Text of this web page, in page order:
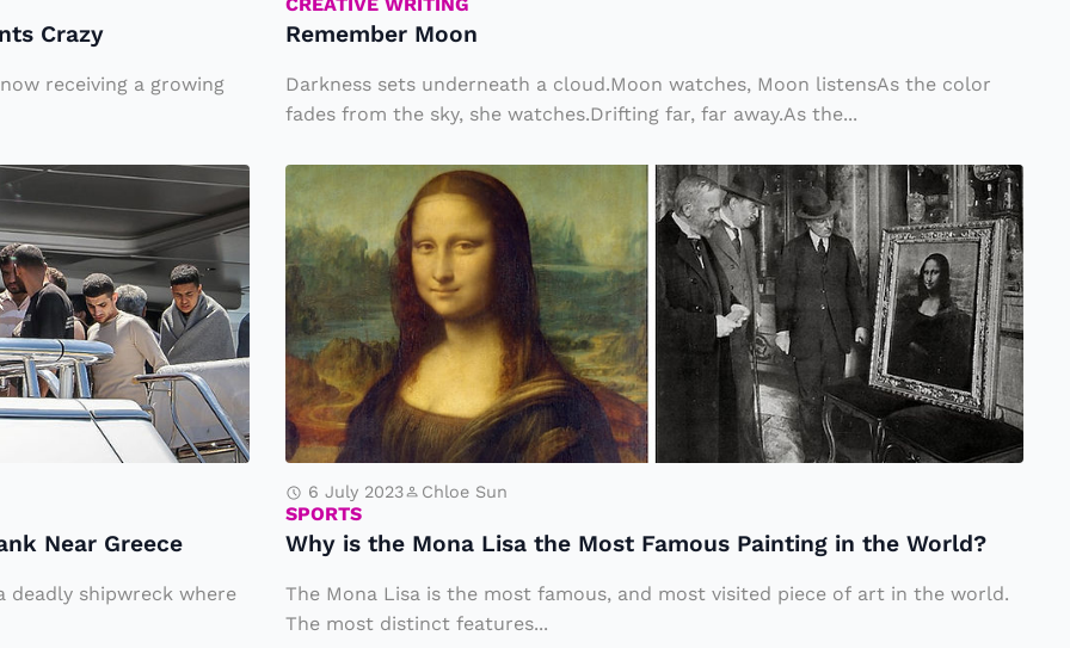
Crazy
receiving a growing
o
n
Remember Moon
Darkness sets underneath a cloud.Moon watches, Moon listensAs the color
fades from the sky, she watches.Drifting far, far away.As the...
Near Greece
deadly shipwreck where
W
h
y
is
t
h
e
M
o
n
a
Li
s
6 July 2023 Chloe Sun
SPORTS
Why is the Mona Lisa the Most Famous Painting in the World?
The Mona Lisa is the most famous, and most visited piece of art in the world.
The most distinct features...